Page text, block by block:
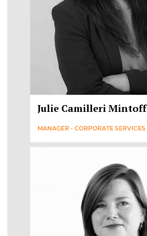
Julie Camilleri Mintoff
MANAGER - CORPORATE SERVICES